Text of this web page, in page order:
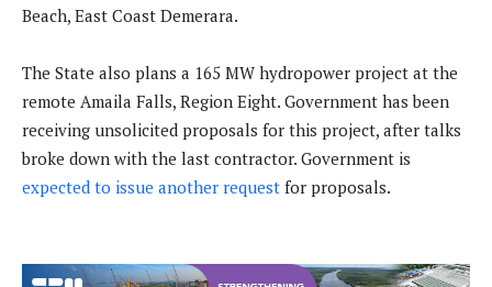
Beach, East Coast Demerara.
The State also plans a 165 MW hydropower project at the
remote Amaila Falls, Region Eight. Government has been
receiving unsolicited proposals for this project, after talks
broke down with the last contractor. Government is
expected to issue another request for proposals.